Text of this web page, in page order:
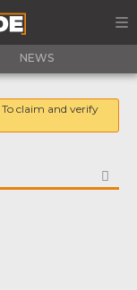
NEWS
claim and verify